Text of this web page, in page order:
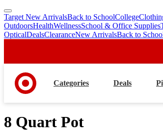
skip
to
main
skip
to
footer
Target New ArrivalsBack to SchoolCollege
OutdoorsHealthWellnessSchool & Office Supplies
OpticalDealsClearanceNew ArrivalsBack to
Categories Deals
8 Quart Pot